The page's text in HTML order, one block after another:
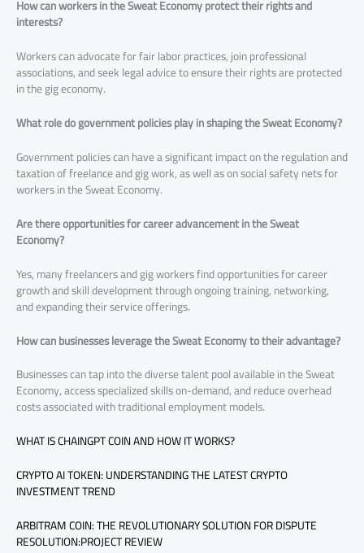
How can workers in the Sweat Economy protect their rights and
interests?
Workers can advocate for fair labor practices, join professional
associations, and seek legal advice to ensure their rights are protected
in the gig economy.
What role do government policies play in shaping the Sweat Economy?
Government policies can have a significant impact on the regulation and
taxation of freelance and gig work, as well as on social safety nets for
workers in the Sweat Economy.
Are there opportunities for career advancement in the Sweat
Economy?
Yes, many freelancers and gig workers find opportunities for career
growth and skill development through ongoing training, networking,
and expanding their service offerings.
How can businesses leverage the Sweat Economy to their advantage?
Businesses can tap into the diverse talent pool available in the Sweat
Economy, access specialized skills on-demand, and reduce overhead
costs associated with traditional employment models.
WHAT IS CHAINGPT COIN AND HOW IT WORKS?
CRYPTO AI TOKEN: UNDERSTANDING THE LATEST CRYPTO
INVESTMENT TREND
ARBITRAM COIN: THE REVOLUTIONARY SOLUTION FOR DISPUTE
RESOLUTION:PROJECT REVIEW